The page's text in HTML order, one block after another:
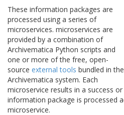
These information packages are
processed using a series of
microservices. microservices are
provided by a combination of
Archivematica Python scripts and
one or more of the free, open-
source external tools bundled in the
Archivematica system. Each
microservice results in a success
information package is processed
microservice.